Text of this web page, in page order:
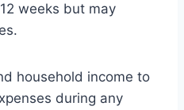
weeks but may
household income to
during any